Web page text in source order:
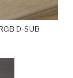
D-SUB